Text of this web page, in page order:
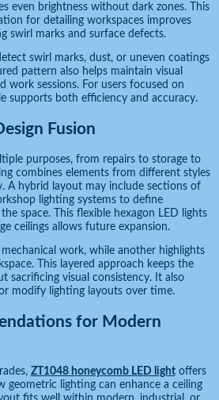
even brightness without dark zones. This
for detailing workspaces improves
swirl marks and surface defects.
swirl marks, dust, or uneven coatings
pattern also helps maintain visual
work sessions. For users focused on
supports both efficiency and accuracy.
Fusion
purposes, from repairs to storage to
combines elements from different styles
A hybrid layout may include sections of
lighting systems to define
space. This flexible hexagon LED lights
ceilings allows future expansion.
work, while another highlights
This layered approach keeps the
sacrificing visual consistency. It also
modify lighting layouts over time.
for Modern
ZT1048 honeycomb LED lightoffers
geometric lighting can enhance a ceiling